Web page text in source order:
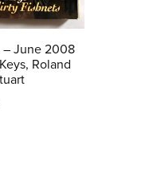
– June 2008
Roland